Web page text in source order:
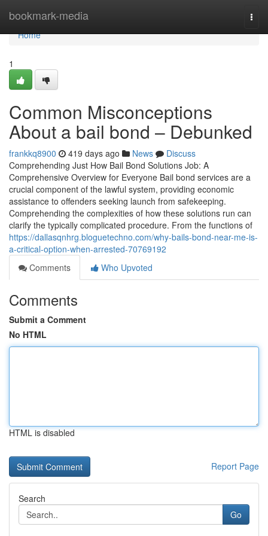
bookmark-media
Home
Home
1
Common Misconceptions
About a bail bond – Debunked
frankkq8900 419 days ago News
Discuss
Comprehending Just How Bail Bond Solutions Job: A
Comprehensive Overview for Everyone Bail bond services are a
crucial component of the lawful system, providing economic
assistance to offenders seeking launch from safekeeping.
Comprehending the complexities of how these solutions run can
clarify the typically complicated procedure. From the functions of
https://dallasqnhrg.bloguetechno.com/why-bails-bond-near-me-is-
a-critical-option-when-arrested-70769192
Comments
Who Upvoted
Comments
Submit a Comment
No HTML
HTML is disabled
Report Page
Search
Go